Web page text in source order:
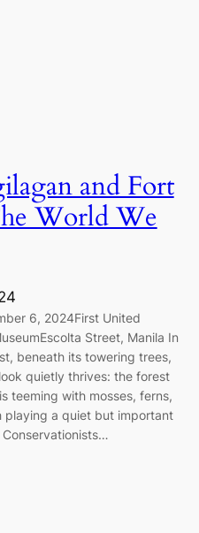
and Fort
World We
6, 2024First United
Street, Manila In
beneath its towering trees,
quietly thrives: the forest
teeming with mosses, ferns,
playing a quiet but important